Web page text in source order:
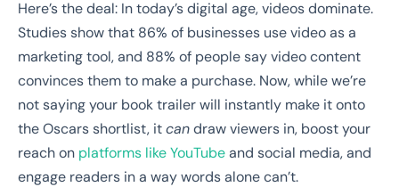
Here’s the deal: In today’s digital age, videos dominate.
Studies show that 86% of businesses use video as a
marketing tool, and 88% of people say video content
convinces them to make a purchase. Now, while we’re
not saying your book trailer will instantly make it onto
the Oscars shortlist, itcandraw viewers in, boost your
reach on platforms like YouTubeand social media, and
engage readers in a way words alone can’t.